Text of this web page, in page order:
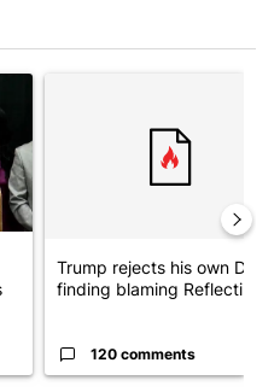
Mexico AG claims 'victory'
Trump rejects his own DOJ’s
finding blaming Reflecting
120 comments